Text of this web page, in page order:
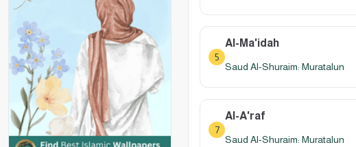
5
Al-Ma'idah
Saud Al-Shuraim: Muratalun
7
Al-A'raf
Saud Al-Shuraim: Muratalun